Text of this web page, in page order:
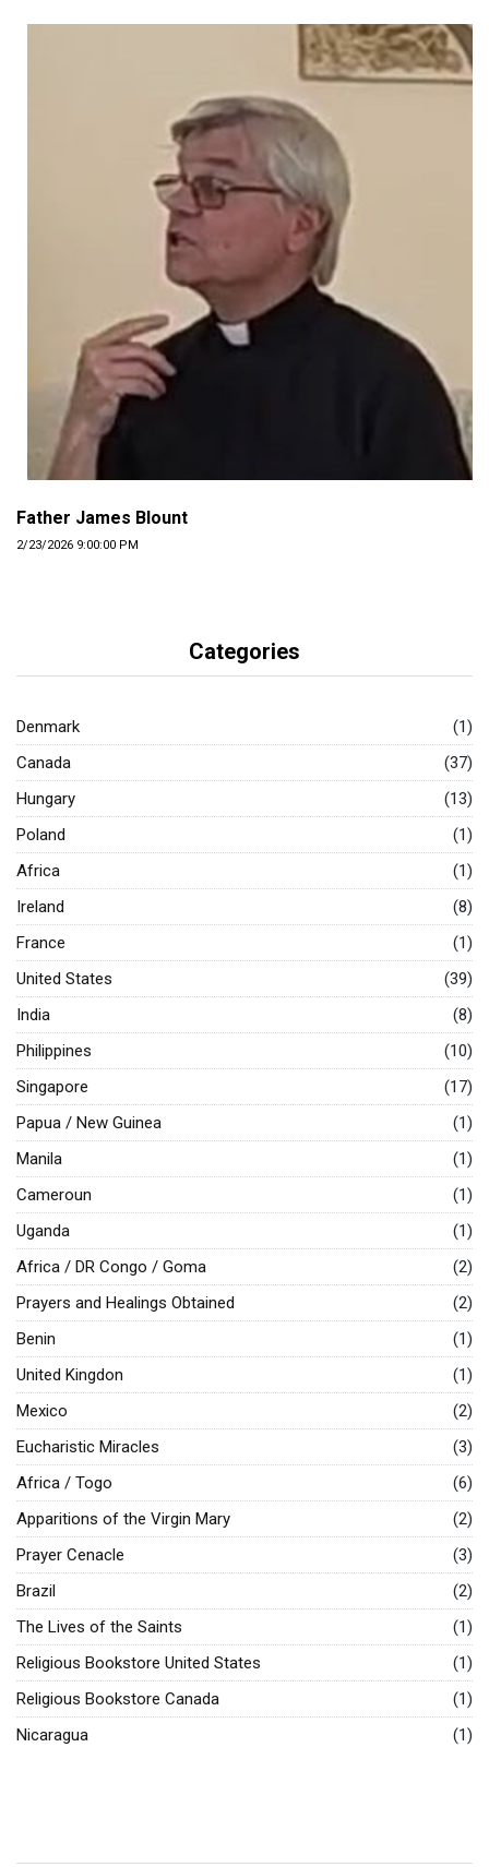
Father James Blount
2/23/2026 9:00:00 PM
Categories
Denmark
(1)
Canada
(37)
Hungary
(13)
Poland
(1)
Africa
(1)
Ireland
(8)
France
(1)
United States
(39)
India
(8)
Philippines
(10)
Singapore
(17)
Papua / New Guinea
(1)
Manila
(1)
Cameroun
(1)
Uganda
(1)
Africa / DR Congo / Goma
(2)
Prayers and Healings Obtained
(2)
Benin
(1)
United Kingdon
(1)
Mexico
(2)
Eucharistic Miracles
(3)
Africa / Togo
(6)
Apparitions of the Virgin Mary
(2)
Prayer Cenacle
(3)
Brazil
(2)
The Lives of the Saints
(1)
Religious Bookstore United States
(1)
Religious Bookstore Canada
(1)
Nicaragua
(1)